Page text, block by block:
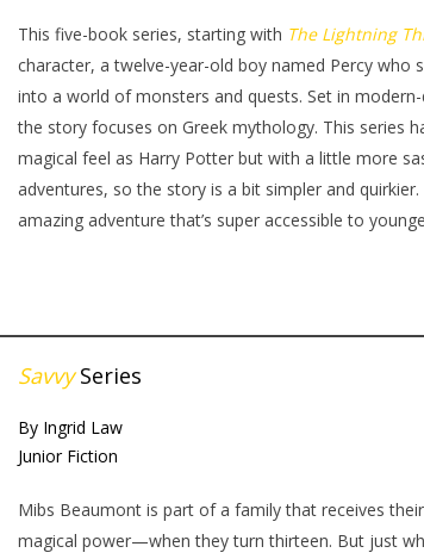
This five-book series, starting with The Lightning
character, a twelve-year-old boy named Percy who
into a world of monsters and quests. Set in
the story focuses on Greek mythology. This series
magical feel as Harry Potter but with a little more
adventures, so the story is a bit simpler and quirkier.
amazing adventure that’s super accessible to
SavvySeries
By Ingrid Law
Junior Fiction
Mibs Beaumont is part of a family that receives
magical power—when they turn thirteen. But just